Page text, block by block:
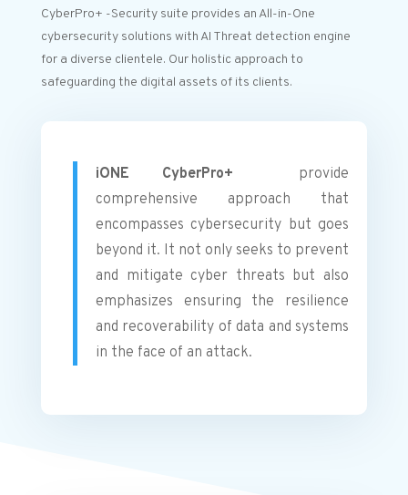
CyberPro+ -Security suite provides an All-in-One
cybersecurity solutions with AI Threat detection engine
for a diverse clientele. Our holistic approach to
safeguarding the digital assets of its clients.
iONE CyberPro+
provide
comprehensive approach that
encompasses cybersecurity but goes
beyond it. It not only seeks to prevent
and mitigate cyber threats but also
emphasizes ensuring the resilience
and recoverability of data and systems
in the face of an attack.